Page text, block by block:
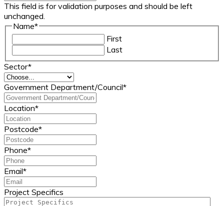
This field is for validation purposes and should be left
unchanged.
Name*
First
Last
Sector*
Government Department/Council*
Location*
Postcode*
Phone*
Email*
Project Specifics